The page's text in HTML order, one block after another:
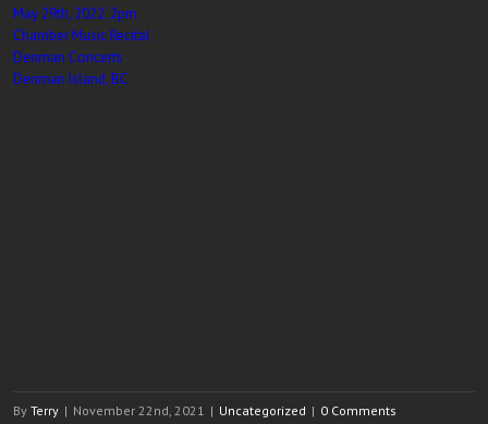
May 29th, 2022, 2pm
Chamber Music Recital
Denman Concerts
Denman Island, BC
By Terry | November 22nd, 2021 | Uncategorized | 0 Comments